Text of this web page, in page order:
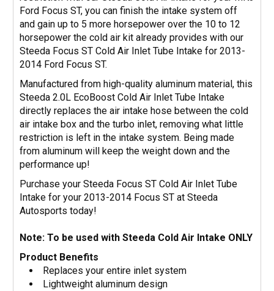
Ford Focus ST, you can finish the intake system off
and gain up to 5 more horsepower over the 10 to 12
horsepower the cold air kit already provides with our
Steeda Focus ST Cold Air Inlet Tube Intake for 2013-
2014 Ford Focus ST.
Manufactured from high-quality aluminum material, this
Steeda 2.0L EcoBoost Cold Air Inlet Tube Intake
directly replaces the air intake hose between the cold
air intake box and the turbo inlet, removing what little
restriction is left in the intake system. Being made
from aluminum will keep the weight down and the
performance up!
Purchase your Steeda Focus ST Cold Air Inlet Tube
Intake for your 2013-2014 Focus ST at Steeda
Autosports today!
Note: To be used with Steeda Cold Air Intake ONLY
Product Benefits
Replaces your entire inlet system
Lightweight aluminum design